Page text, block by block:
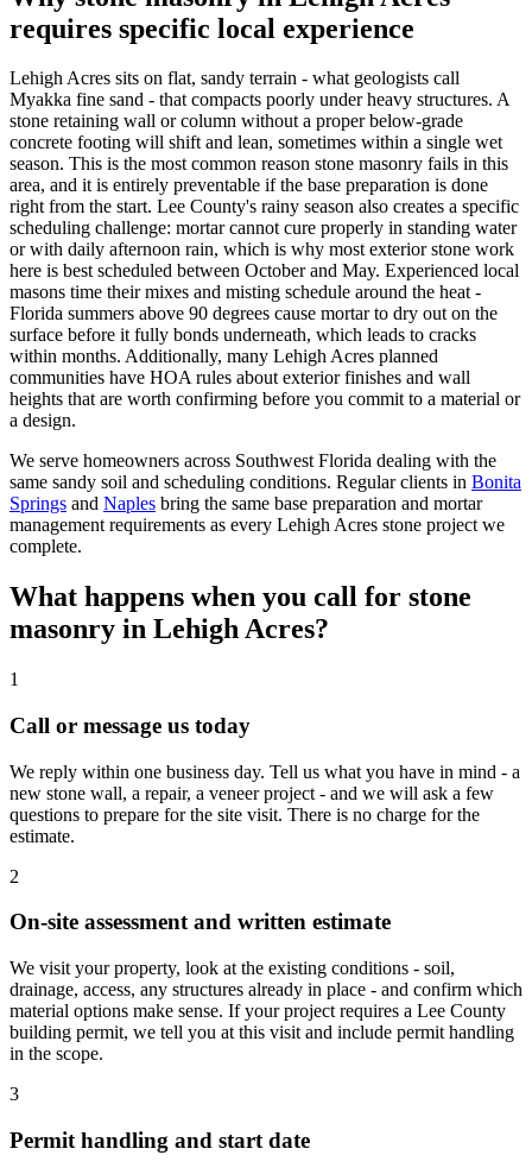
requires specific local experience
Lehigh Acres sits on flat, sandy terrain - what geologists call
Myakka fine sand - that compacts poorly under heavy structures. A
stone retaining wall or column without a proper below-grade
concrete footing will shift and lean, sometimes within a single wet
season. This is the most common reason stone masonry fails in this
area, and it is entirely preventable if the base preparation is done
right from the start. Lee County's rainy season also creates a specific
scheduling challenge: mortar cannot cure properly in standing water
or with daily afternoon rain, which is why most exterior stone work
here is best scheduled between October and May. Experienced local
masons time their mixes and misting schedule around the heat -
Florida summers above 90 degrees cause mortar to dry out on the
surface before it fully bonds underneath, which leads to cracks
within months. Additionally, many Lehigh Acres planned
communities have HOA rules about exterior finishes and wall
heights that are worth confirming before you commit to a material or
a design.
We serve homeowners across Southwest Florida dealing with the
same sandy soil and scheduling conditions. Regular clients in Bonita
Springs and Naples bring the same base preparation and mortar
management requirements as every Lehigh Acres stone project we
complete.
What happens when you call for stone
masonry in Lehigh Acres?
1
Call or message us today
We reply within one business day. Tell us what you have in mind - a
new stone wall, a repair, a veneer project - and we will ask a few
questions to prepare for the site visit. There is no charge for the
estimate.
2
On-site assessment and written estimate
We visit your property, look at the existing conditions - soil,
drainage, access, any structures already in place - and confirm which
material options make sense. If your project requires a Lee County
building permit, we tell you at this visit and include permit handling
in the scope.
3
Permit handling and start date